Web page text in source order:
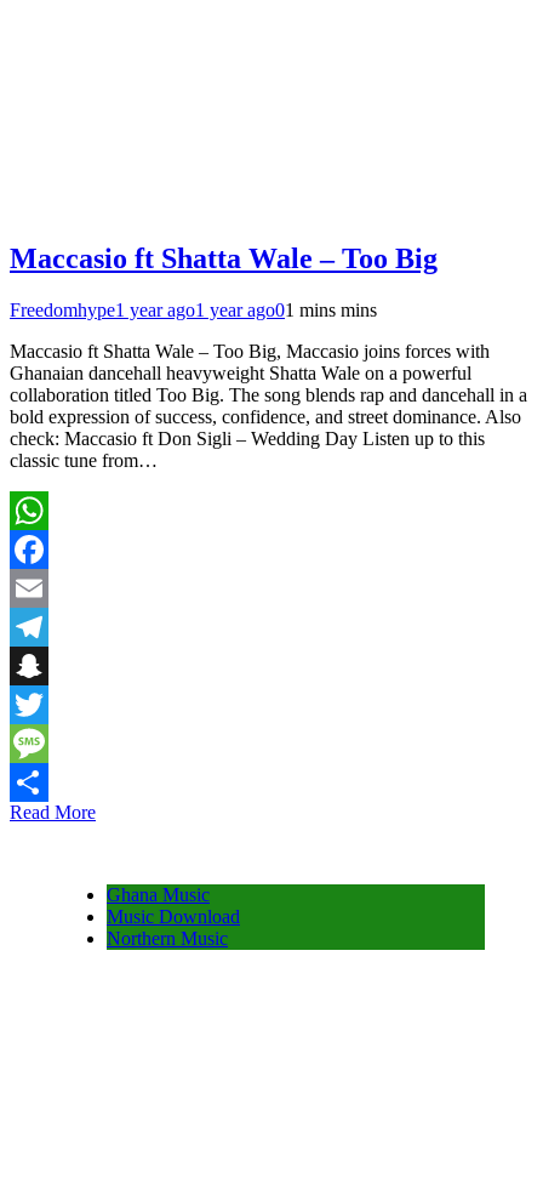
Maccasio ft Shatta Wale – Too Big
Freedomhype1 year ago1 year ago01 mins mins
Maccasio ft Shatta Wale – Too Big, Maccasio joins forces with
Ghanaian dancehall heavyweight Shatta Wale on a powerful
collaboration titled Too Big. The song blends rap and dancehall in a
bold expression of success, confidence, and street dominance. Also
check: Maccasio ft Don Sigli – Wedding Day Listen up to this
classic tune from…
WhatsApp
Facebook
Email
Telegram
Snapchat
Twitter
Message
Share
Read More
Ghana Music
Music Download
Northern Music